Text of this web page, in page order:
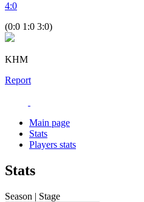
4:0
(0:0 1:0 3:0)
KHM
Report
Main page
Stats
Players stats
Stats
Season | Stage